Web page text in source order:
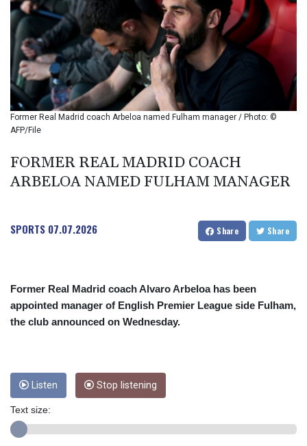
BIF 2985.079791
BMD 1
BND 1.277602
BOB 11.849673
BRL 5.083304
BSD 0.997016
BTN 94.875232
BWP 13.457596
BZD 2.00519
CDF 2262.50392
CLP 913.560396
3142.844787
CRC 453.228387
DZD 132.308956
Former Real Madrid coach Arbeloa named Fulham manager / Photo: ©
AFP/File
FORMER REAL MADRID COACH
ARBELOA NAMED FULHAM MANAGER
SPORTS 07.07.2026 Share Share
Former Real Madrid coach Alvaro Arbeloa has been
appointed manager of English Premier League side Fulham,
the club announced on Wednesday.
Listen Stop listening
Text size: